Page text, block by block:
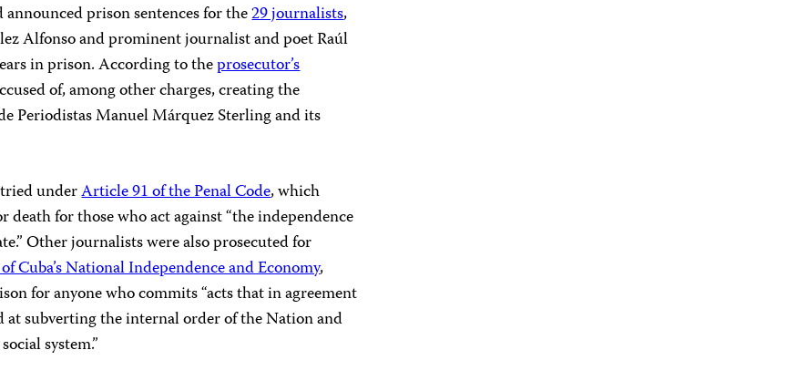
prison sentences for the29 journalists,
Alfonso and prominent journalist and poet Raúl
in prison. According to theprosecutor’s
of, among other charges, creating the
Periodistas Manuel Márquez Sterling and its
tried underArticle 91 of the Penal Code, which
death for those who act against “the independence
Other journalists were also prosecuted for
Cuba’s National Independence and Economy,
for anyone who commits “acts that in agreement
subverting the internal order of the Nation and
system.”